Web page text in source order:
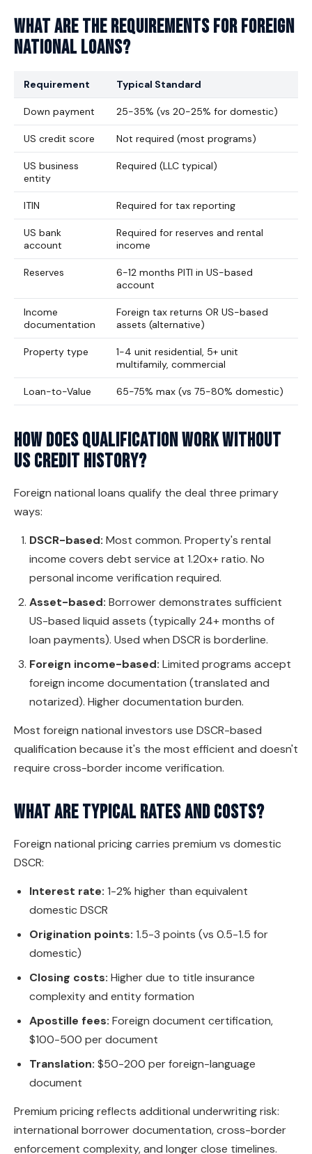
What are the requirements for foreign
national loans?
Requirement Typical Standard
Down payment 25-35% (vs 20-25% for domestic)
US credit score Not required (most programs)
US business
entity
Required (LLC typical)
ITIN Required for tax reporting
US bank
account
Required for reserves and rental
income
Reserves
6-12 months PITI in US-based
account
Income
documentation
Foreign tax returns OR US-based
assets (alternative)
Property type
1-4 unit residential, 5+ unit
multifamily, commercial
Loan-to-Value 65-75% max (vs 75-80% domestic)
How does qualification work without
US credit history?
Foreign national loans qualify the deal three primary
ways:
DSCR-based: Most common. Property's rental
income covers debt service at 1.20x+ ratio. No
personal income verification required.
Asset-based: Borrower demonstrates sufficient
US-based liquid assets (typically 24+ months of
loan payments). Used when DSCR is borderline.
Foreign income-based: Limited programs accept
foreign income documentation (translated and
notarized). Higher documentation burden.
Most foreign national investors use DSCR-based
qualification because it's the most efficient and doesn't
require cross-border income verification.
What are typical rates and costs?
Foreign national pricing carries premium vs domestic
DSCR:
Interest rate: 1-2% higher than equivalent
domestic DSCR
Origination points: 1.5-3 points (vs 0.5-1.5 for
domestic)
Closing costs: Higher due to title insurance
complexity and entity formation
Apostille fees: Foreign document certification,
$100-500 per document
Translation: $50-200 per foreign-language
document
Premium pricing reflects additional underwriting risk:
international borrower documentation, cross-border
enforcement complexity, and longer close timelines.